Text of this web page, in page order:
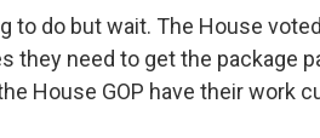
to do but wait. The House
they need to get the package
House GOP have their work